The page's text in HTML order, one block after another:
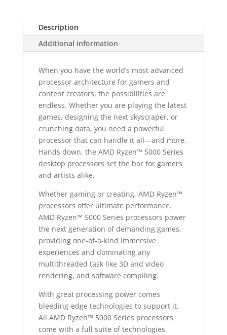
AM4
quantity
Description
Additional information
When you have the world’s most advanced
processor architecture for gamers and
content creators, the possibilities are
endless. Whether you are playing the latest
games, designing the next skyscraper, or
crunching data, you need a powerful
processor that can handle it all—and more.
Hands down, the AMD Ryzen™ 5000 Series
desktop processors set the bar for gamers
and artists alike.
Whether gaming or creating, AMD Ryzen™
processors offer ultimate performance.
AMD Ryzen™ 5000 Series processors power
the next generation of demanding games,
providing one-of-a-kind immersive
experiences and dominating any
multithreaded task like 3D and video
rendering, and software compiling.
With great processing power comes
bleeding-edge technologies to support it.
All AMD Ryzen™ 5000 Series processors
come with a full suite of technologies